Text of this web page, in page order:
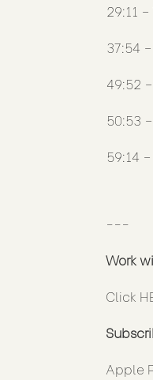
29:11
37:54
49:52
50:53
59:14
---
Work
Click
Apple